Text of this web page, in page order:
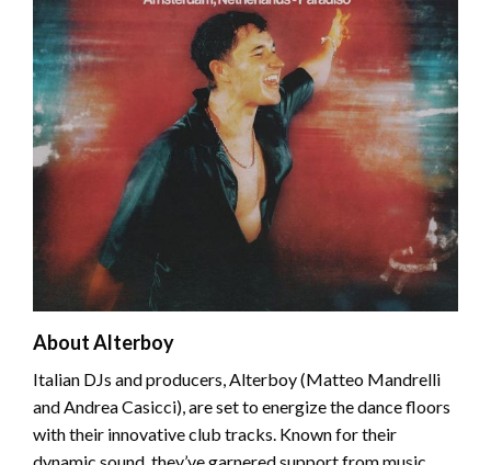
About Alterboy
Italian DJs and producers, Alterboy (Matteo Mandrelli
and Andrea Casicci), are set to energize the dance floors
with their innovative club tracks. Known for their